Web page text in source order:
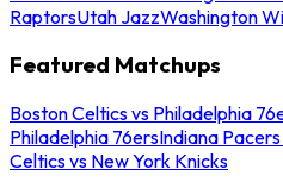
RaptorsUtah JazzWashington
Featured Matchups
Boston Celtics vs Philadelphia
Philadelphia 76ersIndiana
Celtics vs New York Knicks